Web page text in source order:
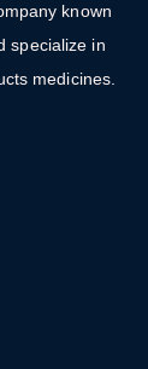
known
specialize in
medicines.